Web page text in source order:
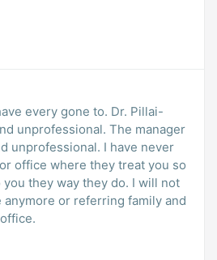
every gone to. Dr. Pillai-
unprofessional. The manager
unprofessional. I have never
office where they treat you so
you they way they do. I will not
anymore or referring family and